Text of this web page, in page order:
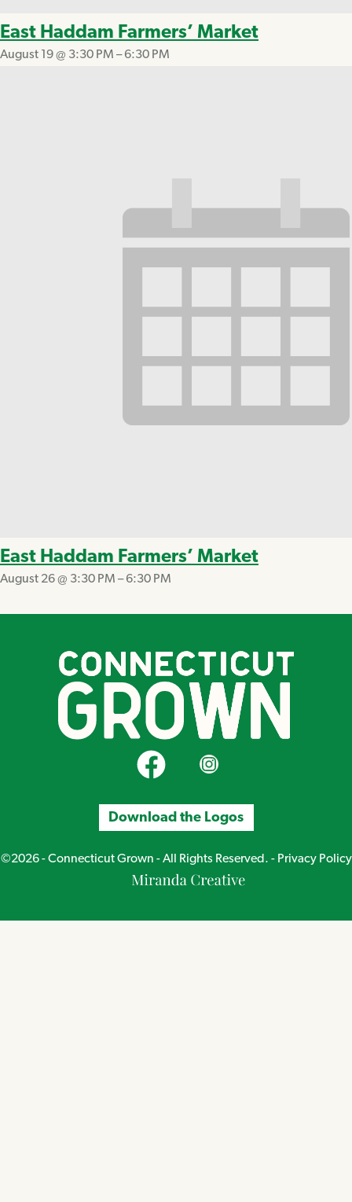
East Haddam Farmers’ Market
August 19 @ 3:30 PM –6:30 PM
East Haddam Farmers’ Market
August 26 @ 3:30 PM –6:30 PM
CT Grown on FacebookCT Grown on Instagram
Download the Logos
©2026 - Connecticut Grown - All Rights Reserved. - Privacy Policy
Miranda